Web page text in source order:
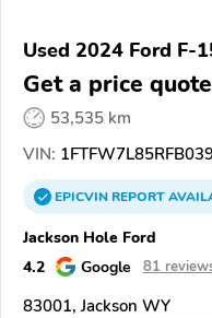
Used 2024 Ford F-
Get a price quote
53,535 km
VIN:
EPICVINREPORT
Jackson Hole Ford
4.2
Google 81
83001, Jackson WY